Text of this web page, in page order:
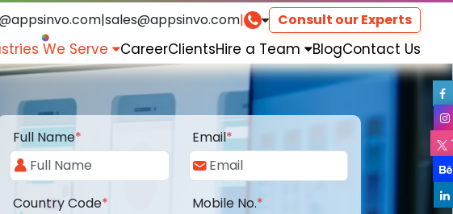
|sales@appsinvo.com| Consult our Experts
We Serve CareerClientsHire a Team BlogContact Us
Full Name* Email*
Country Code* Mobile No.*